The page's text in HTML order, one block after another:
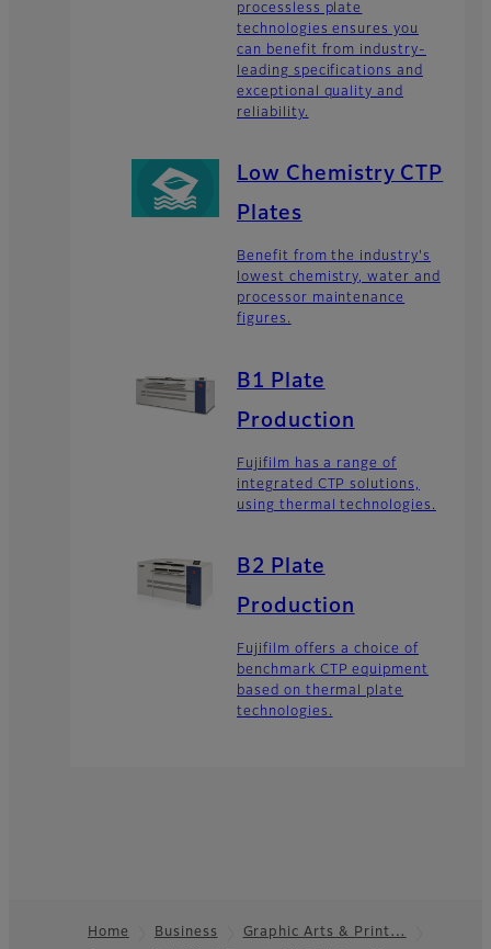
processless plate
technologies ensures you
can benefit from industry-
leading specifications and
exceptional quality and
reliability.
Low Chemistry CTP
Plates
Benefit from the industry's
lowest chemistry, water and
processor maintenance
figures.
B1 Plate
Production
Fujifilm has a range of
integrated CTP solutions,
using thermal technologies.
B2 Plate
Production
Fujifilm offers a choice of
benchmark CTP equipment
based on thermal plate
technologies.
Home Business
Graphic Arts & Print…